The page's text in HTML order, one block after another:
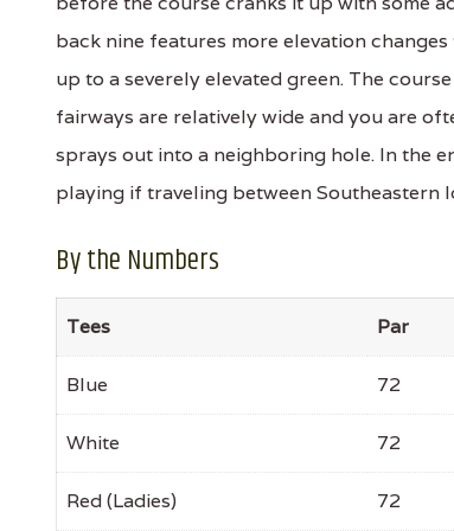
back nine features more elevation
up to a severely elevated green. The
fairways are relatively wide and you are
sprays out into a neighboring hole. In the
playing if traveling between Southeastern
By the Numbers
Tees Par
Blue 72
White 72
Red (Ladies) 72